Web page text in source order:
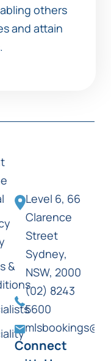
others
and attain
&
Level 6, 66
Clarence
Street
Sydney,
NSW, 2000
(02) 8243
5600
Connect